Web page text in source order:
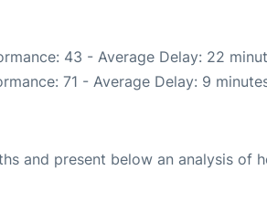
43 - Average Delay: 22
71 - Average Delay: 9
and present below an analysis of